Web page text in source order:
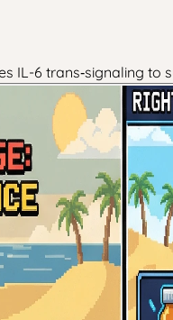
IL-6 trans‑signaling to